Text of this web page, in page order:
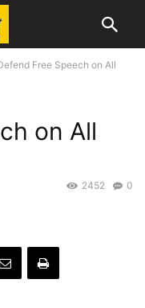
Free Speech on All
on All
0
2452